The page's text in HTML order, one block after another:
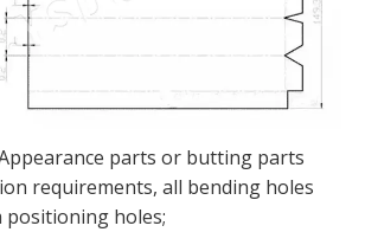
parts or butting parts
requirements, all bending holes
positioning holes;